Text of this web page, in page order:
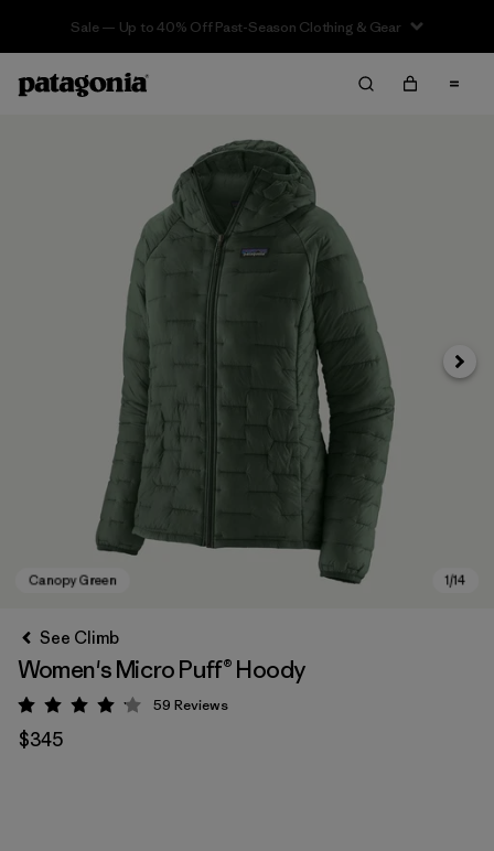
Sale — Up to 40% Off Past-Season Clothing & Gear
Next
See Climb
Women's Micro Puff® Hoody
Rating: 4.1 / 5
59 Reviews
$345